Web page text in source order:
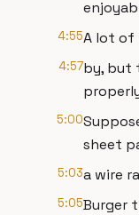
4:55A lot of
4:57by, but
5:00
sheet
5:03a wire
5:05Burger